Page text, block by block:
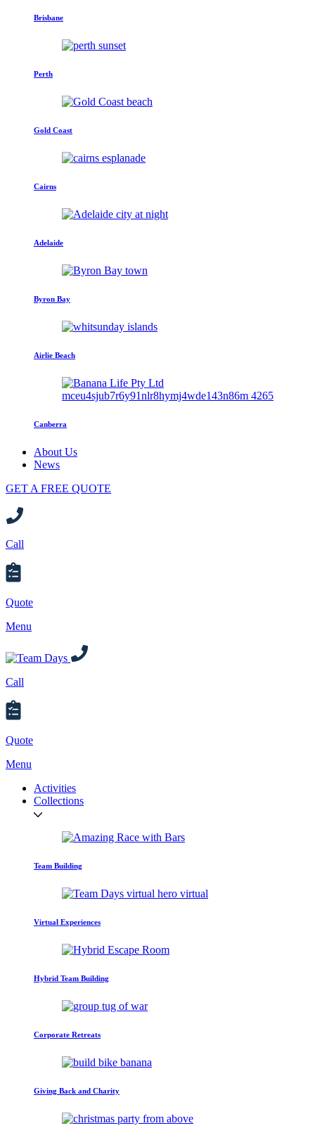
Brisbane
Perth
Gold Coast
Cairns
Adelaide
Byron Bay
Airlie Beach
Canberra
About Us
News
GET A FREE QUOTE
Call
Quote
Menu
Call
Quote
Menu
Activities
Collections
Team Building
Virtual Experiences
Hybrid Team Building
Corporate Retreats
Giving Back and Charity